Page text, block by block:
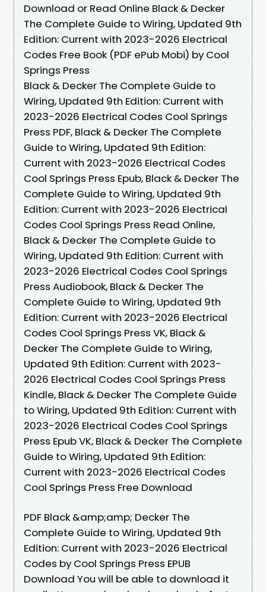
Download or Read Online Black & Decker
The Complete Guide to Wiring, Updated 9th
Edition: Current with 2023-2026 Electrical
Codes Free Book (PDF ePub Mobi) by Cool
Springs Press
Black & Decker The Complete Guide to
Wiring, Updated 9th Edition: Current with
2023-2026 Electrical Codes Cool Springs
Press PDF, Black & Decker The Complete
Guide to Wiring, Updated 9th Edition:
Current with 2023-2026 Electrical Codes
Cool Springs Press Epub, Black & Decker The
Complete Guide to Wiring, Updated 9th
Edition: Current with 2023-2026 Electrical
Codes Cool Springs Press Read Online,
Black & Decker The Complete Guide to
Wiring, Updated 9th Edition: Current with
2023-2026 Electrical Codes Cool Springs
Press Audiobook, Black & Decker The
Complete Guide to Wiring, Updated 9th
Edition: Current with 2023-2026 Electrical
Codes Cool Springs Press VK, Black &
Decker The Complete Guide to Wiring,
Updated 9th Edition: Current with 2023-
2026 Electrical Codes Cool Springs Press
Kindle, Black & Decker The Complete Guide
to Wiring, Updated 9th Edition: Current with
2023-2026 Electrical Codes Cool Springs
Press Epub VK, Black & Decker The Complete
Guide to Wiring, Updated 9th Edition:
Current with 2023-2026 Electrical Codes
Cool Springs Press Free Download
PDF Black &amp;amp; Decker The
Complete Guide to Wiring, Updated 9th
Edition: Current with 2023-2026 Electrical
Codes by Cool Springs Press EPUB
Download You will be able to download it